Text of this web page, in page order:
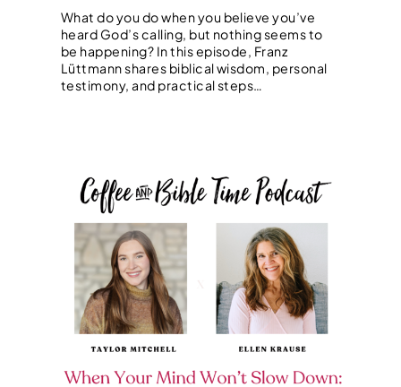
What do you do when you believe you’ve
heard God’s calling, but nothing seems to
be happening? In this episode, Franz
Lüttmann shares biblical wisdom, personal
testimony, and practical steps…